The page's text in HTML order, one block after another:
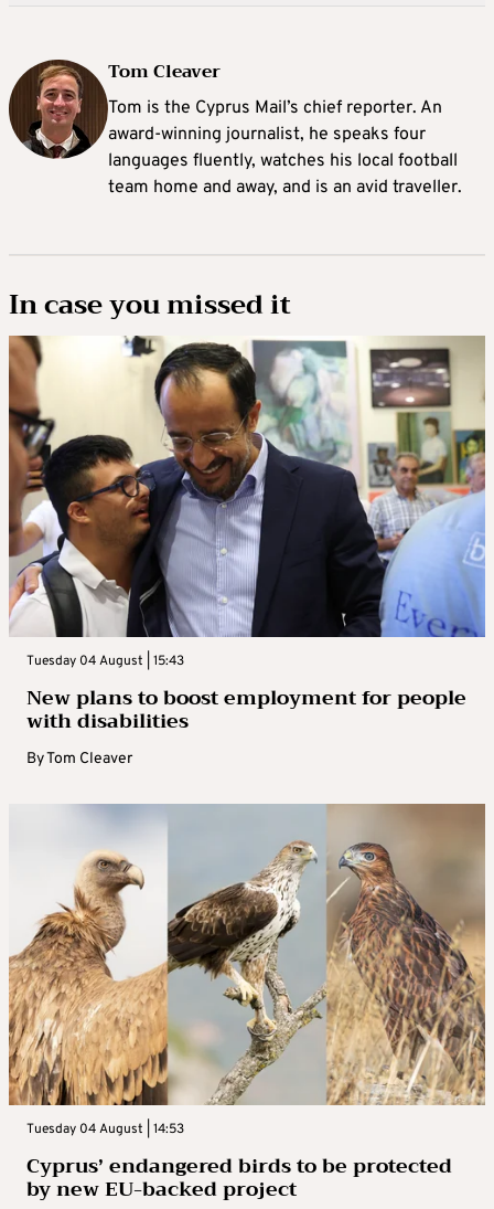
Tom Cleaver
Tom is the Cyprus Mail’s chief reporter. An
award-winning journalist, he speaks four
languages fluently, watches his local football
team home and away, and is an avid traveller.
In case you missed it
Tuesday 04 August | 15:43
New plans to boost employment for people
with disabilities
ByTom Cleaver
Tuesday 04 August | 14:53
Cyprus’ endangered birds to be protected
by new EU-backed project